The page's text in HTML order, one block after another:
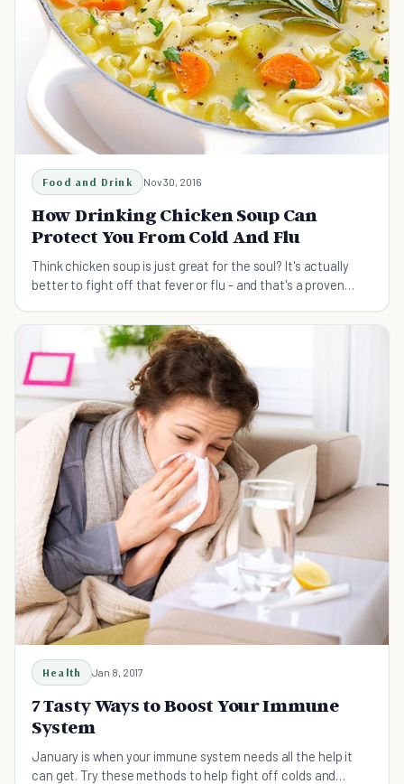
Food and Drink Nov 30, 2016
How Drinking Chicken Soup Can
Protect You From Cold And Flu
Think chicken soup is just great for the soul? It's actually
better to fight off that fever or flu - and that's a proven
Health Jan 8, 2017
7 Tasty Ways to Boost Your Immune
System
January is when your immune system needs all the help it
can get. Try these methods to help fight off colds and